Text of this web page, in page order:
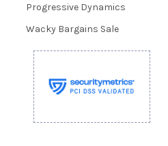
Progressive Dynamics
Wacky Bargains Sale